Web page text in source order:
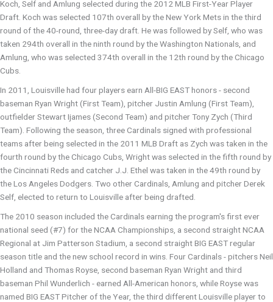
Koch, Self and Amlung selected during the 2012 MLB First-Year Player
Draft. Koch was selected 107th overall by the New York Mets in the third
round of the 40-round, three-day draft. He was followed by Self, who was
taken 294th overall in the ninth round by the Washington Nationals, and
Amlung, who was selected 374th overall in the 12th round by the Chicago
Cubs.
In 2011, Louisville had four players earn All-BIG EAST honors - second
baseman Ryan Wright (First Team), pitcher Justin Amlung (First Team),
outfielder Stewart Ijames (Second Team) and pitcher Tony Zych (Third
Team). Following the season, three Cardinals signed with professional
teams after being selected in the 2011 MLB Draft as Zych was taken in the
fourth round by the Chicago Cubs, Wright was selected in the fifth round by
the Cincinnati Reds and catcher J.J. Ethel was taken in the 49th round by
the Los Angeles Dodgers. Two other Cardinals, Amlung and pitcher Derek
Self, elected to return to Louisville after being drafted.
The 2010 season included the Cardinals earning the program's first ever
national seed (#7) for the NCAA Championships, a second straight NCAA
Regional at Jim Patterson Stadium, a second straight BIG EAST regular
season title and the new school record in wins. Four Cardinals - pitchers Neil
Holland and Thomas Royse, second baseman Ryan Wright and third
baseman Phil Wunderlich - earned All-American honors, while Royse was
named BIG EAST Pitcher of the Year, the third different Louisville player to